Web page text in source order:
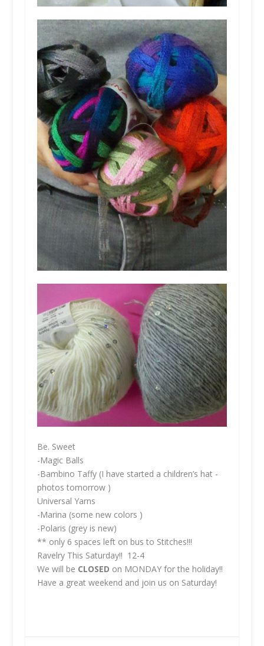
Be. Sweet
-Magic Balls
-Bambino Taffy (I have started a children’s hat -
photos tomorrow )
Universal Yarns
-Marina (some new colors )
-Polaris (grey is new)
** only 6 spaces left on bus to Stitches!!!
Ravelry This Saturday!! 12-4
We will be CLOSED on MONDAY for the holiday!!
Have a great weekend and join us on Saturday!